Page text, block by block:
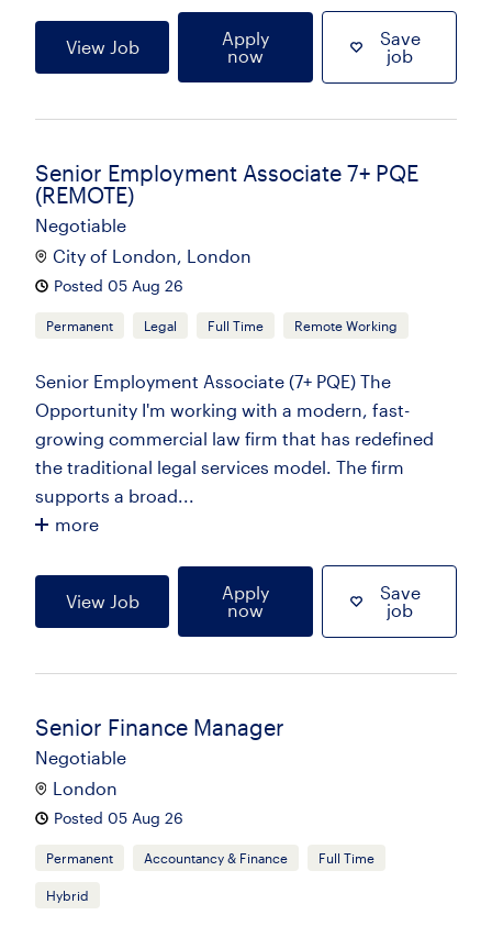
View Job
Apply
now
Save
job
Senior Employment Associate 7+ PQE
(REMOTE)
Negotiable
City of London, London
Posted 05 Aug 26
Permanent Legal Full Time Remote Working
Senior Employment Associate (7+ PQE) The
Opportunity I'm working with a modern, fast-
growing commercial law firm that has redefined
the traditional legal services model. The firm
supports a broad...
more
View Job
Apply
now
Save
job
Senior Finance Manager
Negotiable
London
Posted 05 Aug 26
Permanent Accountancy & Finance Full Time
Hybrid